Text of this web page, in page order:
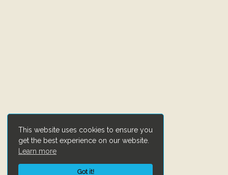
This website uses cookies to ensure you
get the best experience on our website.
Learn more
Got it!